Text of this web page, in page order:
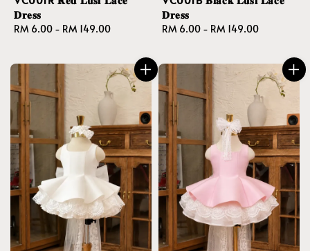
𝐃𝐫𝐞𝐬𝐬
Regular
RM 6.00 - RM 149.00
𝐃𝐫𝐞𝐬𝐬
Regular
RM 6.00 - RM 149.00